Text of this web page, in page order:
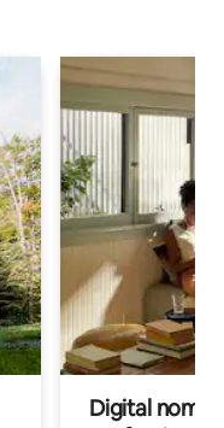
Digital